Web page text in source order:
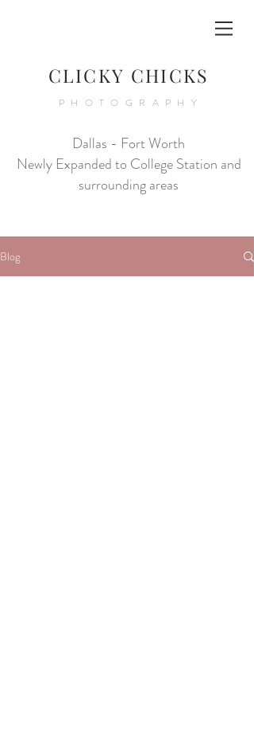
CLICKY CHICKS
PHOTOGRAPHY
Dallas - Fort Worth
Newly Expanded to College Station and
surrounding areas
Blog